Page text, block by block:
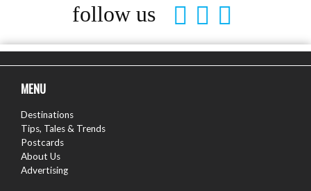
follow us
MENU
Destinations
Tips, Tales & Trends
Postcards
About Us
Advertising